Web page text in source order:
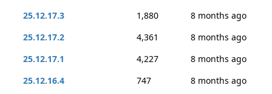
25.12.17.3
1,880
8 months ago
25.12.17.2
4,361
8 months ago
25.12.17.1
4,227
8 months ago
25.12.16.4
747
8 months ago